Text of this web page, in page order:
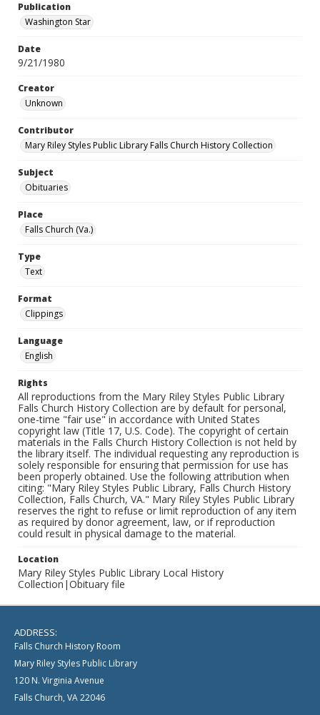
Publication
Washington Star
Date
9/21/1980
Creator
Unknown
Contributor
Mary Riley Styles Public Library Falls Church History Collection
Subject
Obituaries
Place
Falls Church (Va.)
Type
Text
Format
Clippings
Language
English
Rights
All reproductions from the Mary Riley Styles Public Library
Falls Church History Collection are by default for personal,
one-time "fair use" in accordance with United States
copyright law (Title 17, U.S. Code). The copyright of certain
materials in the Falls Church History Collection is not held by
the library itself. The individual requesting any reproduction is
solely responsible for ensuring that permission for use has
been properly obtained. Use the following attribution when
citing: "Mary Riley Styles Public Library, Falls Church History
Collection, Falls Church, VA." Mary Riley Styles Public Library
reserves the right to refuse or limit reproduction of any item
as required by donor agreement, law, or if reproduction
could result in physical damage to the material.
Location
Mary Riley Styles Public Library Local History
Collection|Obituary file
ADDRESS:
Falls Church History Room
Mary Riley Styles Public Library
120 N. Virginia Avenue
Falls Church, VA 22046